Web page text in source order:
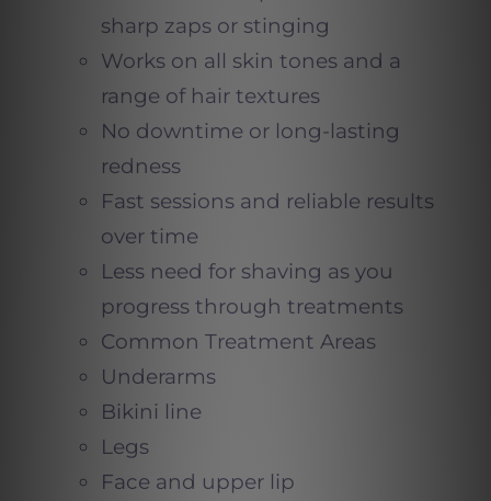
sharp zaps or stinging
Works on all skin tones and a
range of hair textures
No downtime or long-lasting
redness
Fast sessions and reliable results
over time
Less need for shaving as you
progress through treatments
Common Treatment Areas
Underarms
Bikini line
Legs
Face and upper lip